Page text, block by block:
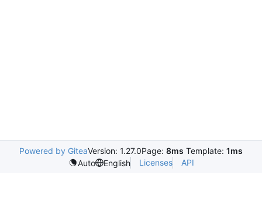
Powered by GiteaVersion: 1.27.0Page: 8ms Template: 1ms
Auto
English Licenses API